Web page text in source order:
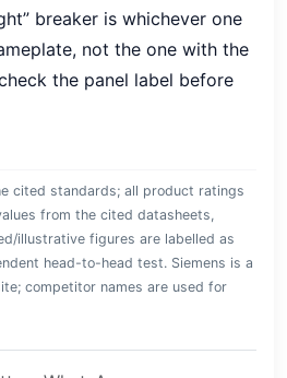
breaker is whichever one
not the one with the
the panel label before
cited standards; all product ratings
from the cited datasheets,
illustrative figures are labelled as
head-to-head test. Siemens is a
competitor names are used for